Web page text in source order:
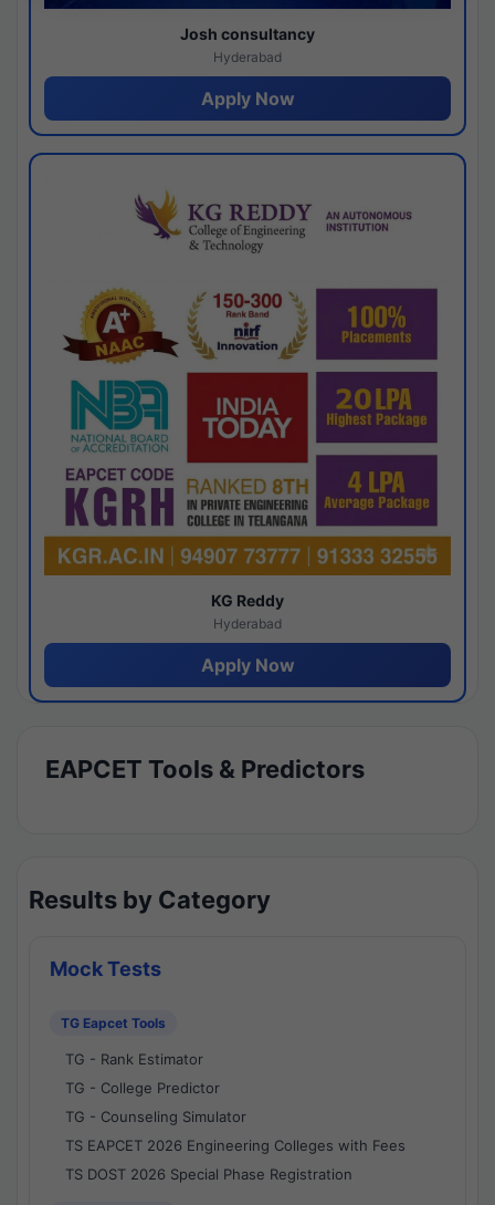
Josh consultancy
Hyderabad
Apply Now
KG Reddy
Hyderabad
Apply Now
EAPCET Tools & Predictors
Results by Category
Mock Tests
TG Eapcet Tools
TG - Rank Estimator
TG - College Predictor
TG - Counseling Simulator
TS EAPCET 2026 Engineering Colleges with Fees
TS DOST 2026 Special Phase Registration